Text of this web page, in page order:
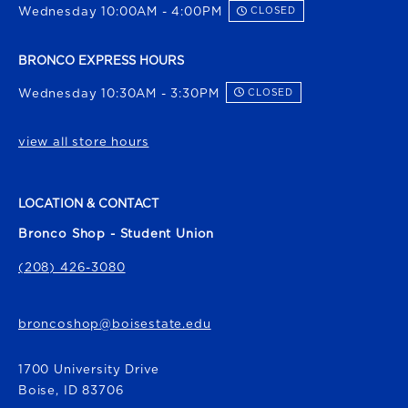
Wednesday 10:00AM - 4:00PM CLOSED
BRONCO EXPRESS HOURS
Wednesday 10:30AM - 3:30PM CLOSED
view all store hours
LOCATION & CONTACT
Bronco Shop - Student Union
(208) 426-3080
broncoshop@boisestate.edu
1700 University Drive
Boise, ID 83706